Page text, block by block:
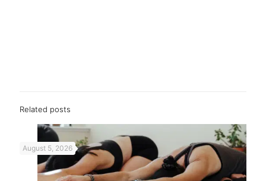
Related posts
August 5, 2026